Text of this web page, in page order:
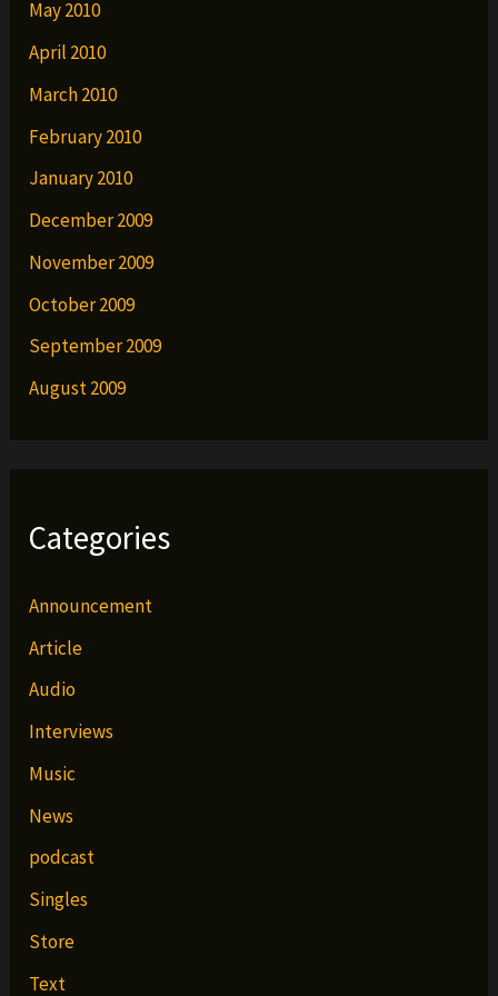
May 2010
April 2010
March 2010
February 2010
January 2010
December 2009
November 2009
October 2009
September 2009
August 2009
Categories
Announcement
Article
Audio
Interviews
Music
News
podcast
Singles
Store
Text